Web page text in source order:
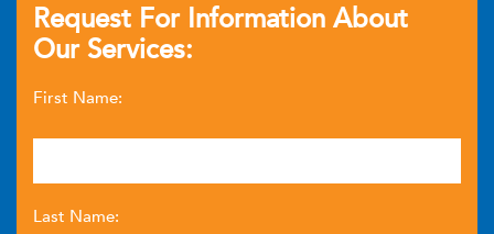
Request For Information About
Our Services:
First Name:
Last Name: